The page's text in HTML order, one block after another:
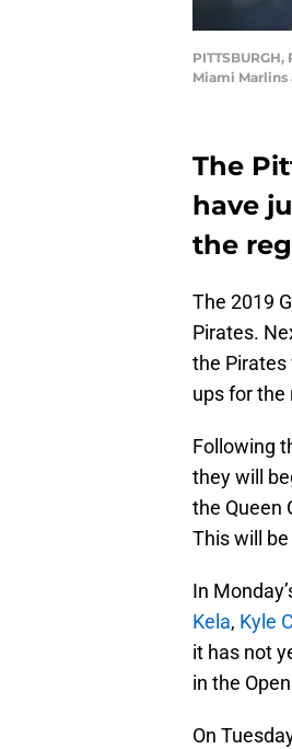
Miami Marlins
The
have
the
The 2019
Pirates.
the Pirates
ups for the
Following
they will
the Queen
This will
In
Kela, Kyle
it has not
in the
On